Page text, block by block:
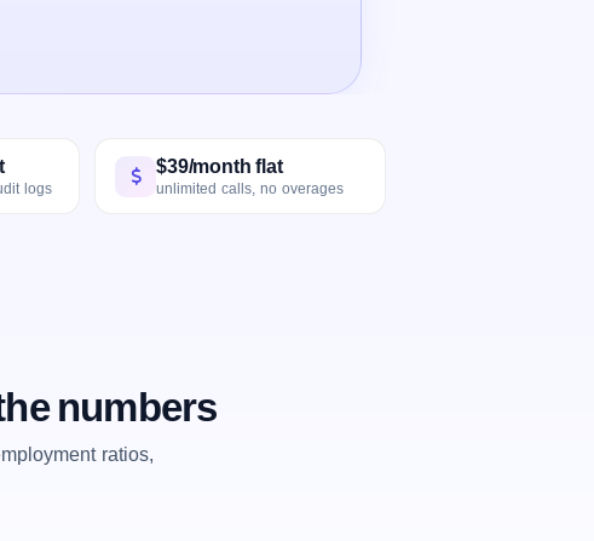
logs
$39/month flat
unlimited calls, no overages
numbers
ratios,